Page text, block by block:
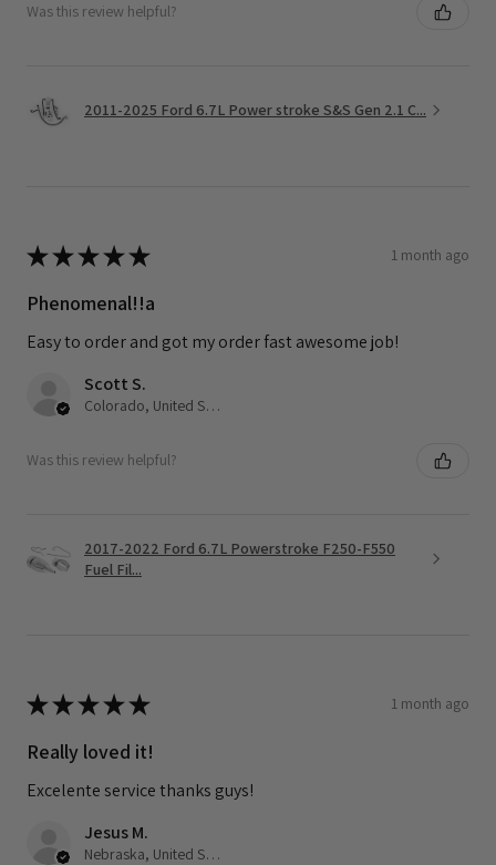
Was this review helpful?
2011-2025 Ford 6.7L Power stroke S&S Gen 2.1 C...
★★★★★ 1 month ago
Phenomenal!!a
Easy to order and got my order fast awesome job!
Scott S.
Colorado, United States
Was this review helpful?
2017-2022 Ford 6.7L Powerstroke F250-F550
Fuel Fil...
★★★★★ 1 month ago
Really loved it!
Excelente service thanks guys!
Jesus M.
Nebraska, United States